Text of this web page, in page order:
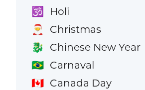
🕉️ Holi
🎅 Christmas
🐉 Chinese New Year
🇧🇷 Carnaval
🇨🇦 Canada Day